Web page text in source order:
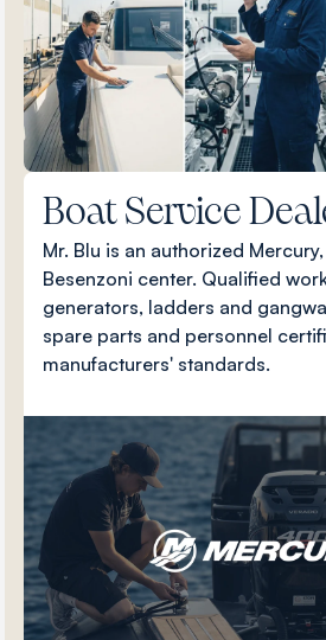
Boat Service
Mr. Blu is an authorized
Besenzoni center. Qualified
generators, ladders and
spare parts and personnel
manufacturers' standards.